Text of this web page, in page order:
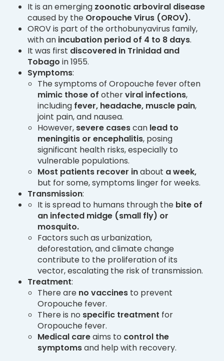
It is an emerging zoonotic arboviral disease
caused by the Oropouche Virus (OROV).
OROV is part of the orthobunyavirus family,
with an incubation period of 4 to 8 days.
It was first discovered in Trinidad and
Tobago in 1955.
Symptoms:
The symptoms of Oropouche fever often
mimic those of otherviral infections,
including fever, headache, muscle pain,
joint pain, and nausea.
However, severe casescan lead to
meningitis or encephalitis, posing
significant health risks, especially to
vulnerable populations.
Most patients recover inabout a week,
but for some, symptoms linger for weeks.
Transmission:
It is spread to humans through the bite of
an infected midge (small fly) or
mosquito.
Factors such as urbanization,
deforestation, and climate change
contribute to the proliferation of its
vector, escalating the risk of transmission.
Treatment:
There are no vaccines to prevent
Oropouche fever.
There is no specific treatment for
Oropouche fever.
Medical careaims to control the
symptomsand help with recovery.